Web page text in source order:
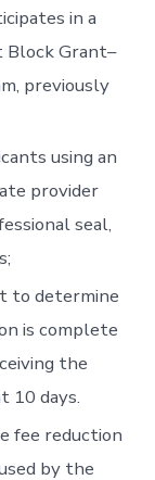
in a
Block Grant–
previously
using an
provider
seal,
to determine
is complete
the
10 days.
fee reduction
by the